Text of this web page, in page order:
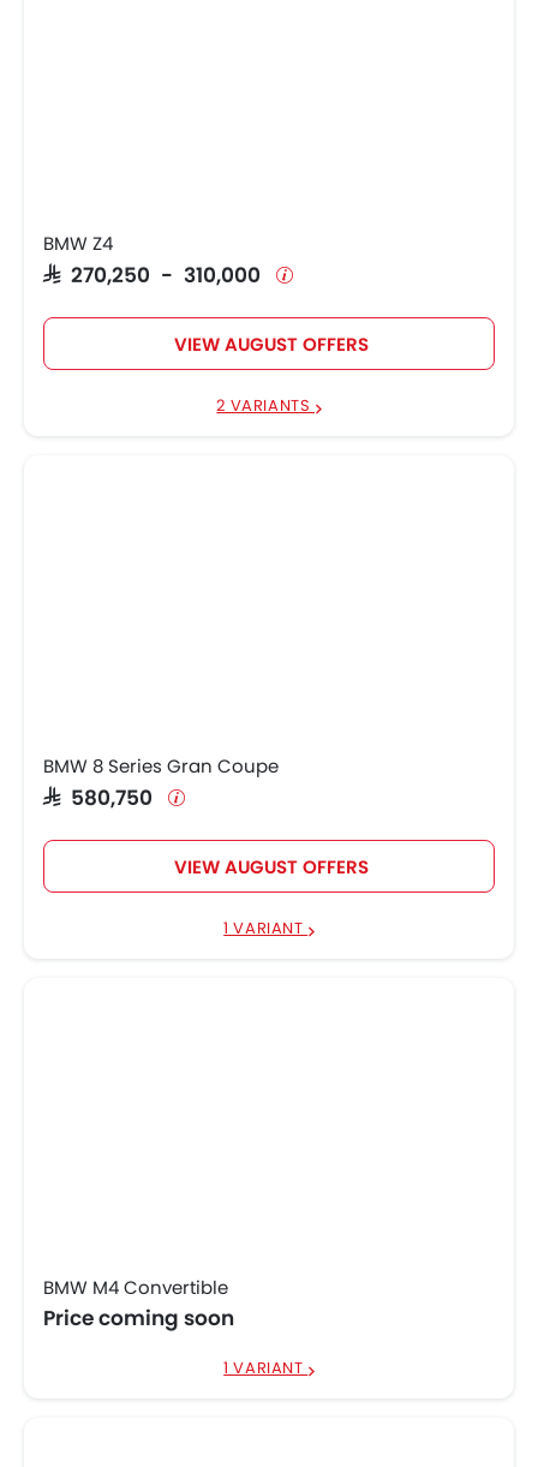
BMW Z4
SAR 270,250 - 310,000
VIEW AUGUST OFFERS
2 VARIANTS
BMW 8 Series Gran Coupe
SAR 580,750
VIEW AUGUST OFFERS
1 VARIANT
BMW M4 Convertible
Price coming soon
1 VARIANT